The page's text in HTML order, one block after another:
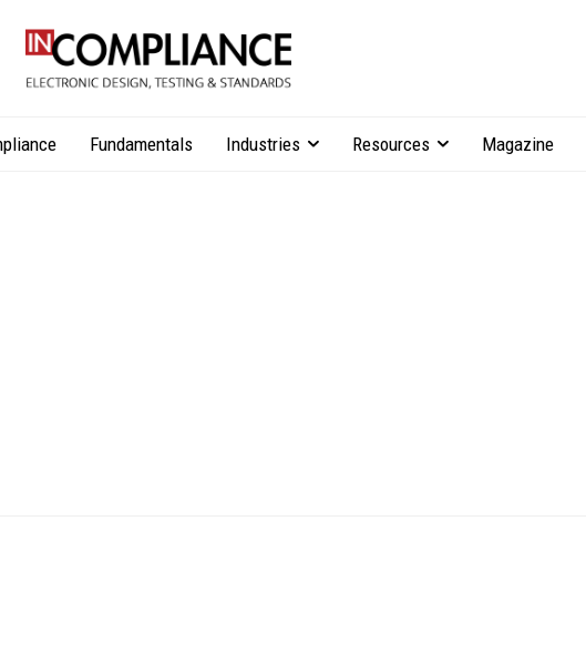
Fundamentals Industries Resources Magazine